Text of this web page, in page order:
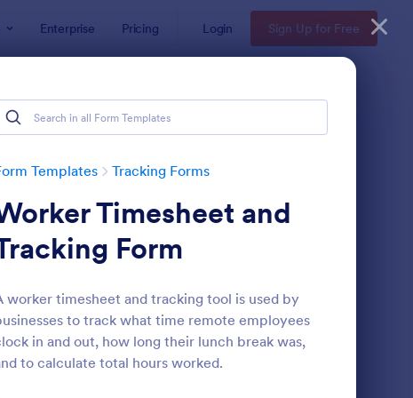
Enterprise Pricing Login Sign Up for Free
Templates Tracking Forms
Timesheet and
Form
worker timesheet and tracking tool is used by
to track what time remote employees
in and out, how long their lunch break was,
to calculate total hours worked.
Certificate Of Achievement Preview : Volunteer